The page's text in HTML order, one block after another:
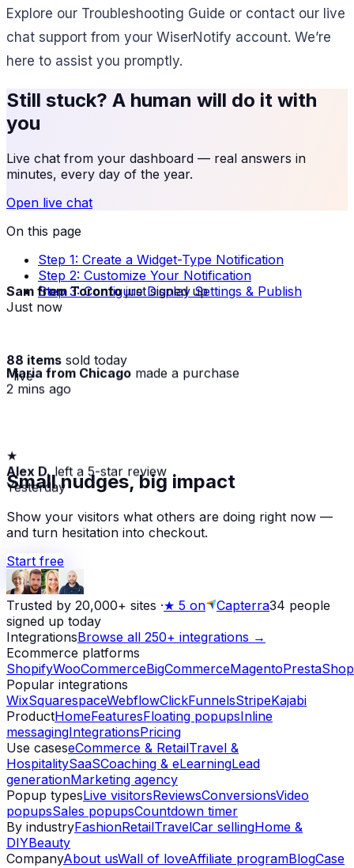
Explore our Troubleshooting Guide or contact our live
chat support from your WiserNotify account. We’re
here to assist you promptly.
Still stuck? A human will do it with
you
Live chat from your dashboard — real answers in
minutes, every day of the year.
Open live chat
On this page
Step 1: Create a Widget-Type Notification
Step 2: Customize Your Notification
Step 3: Configure Display Settings & Publish
Sam from Torontojust signed up
Just now
88 items sold today
· live
Maria from Chicago made a purchase
2 mins ago
★
Alex D. left a 5-star review
Yesterday
Small nudges, big impact
Show your visitors what others are doing right now —
and turn hesitation into checkout.
Start free
Trusted by 20,000+ sites ·★ 5 on Capterra34 people
signed up today
IntegrationsBrowse all 250+ integrations →
Ecommerce platforms
ShopifyWooCommerceBigCommerceMagentoPrestaShop
Popular integrations
WixSquarespaceWebflowClickFunnelsStripeKajabi
ProductHomeFeaturesFloating popupsInline
messagingIntegrationsPricing
Use caseseCommerce & RetailTravel &
HospitalitySaaSCoaching & eLearningLead
generationMarketing agency
Popup typesLive visitorsReviewsConversionsVideo
popupsSales popupsCountdown timer
By industryFashionRetailTravelCar sellingHome &
DIYBeauty
CompanyAbout usWall of loveAffiliate programBlogCase